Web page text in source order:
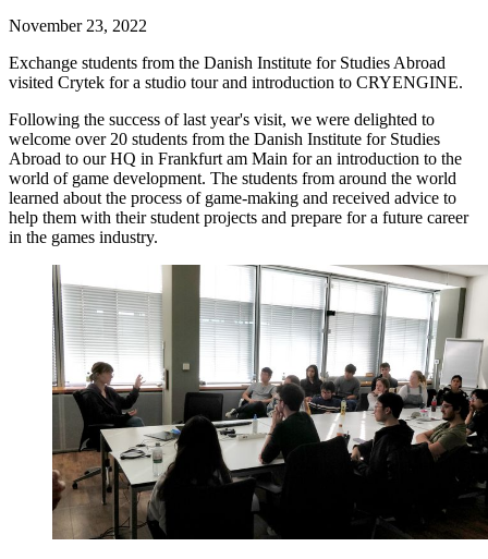
November 23, 2022
Exchange students from the Danish Institute for Studies Abroad
visited Crytek for a studio tour and introduction to CRYENGINE.
Following the success of last year's visit, we were delighted to
welcome over 20 students from the Danish Institute for Studies
Abroad to our HQ in Frankfurt am Main for an introduction to the
world of game development. The students from around the world
learned about the process of game-making and received advice to
help them with their student projects and prepare for a future career
in the games industry.